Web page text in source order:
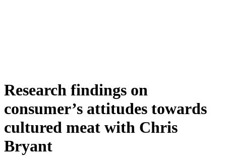
Research findings on
consumer’s attitudes towards
cultured meat with Chris
Bryant